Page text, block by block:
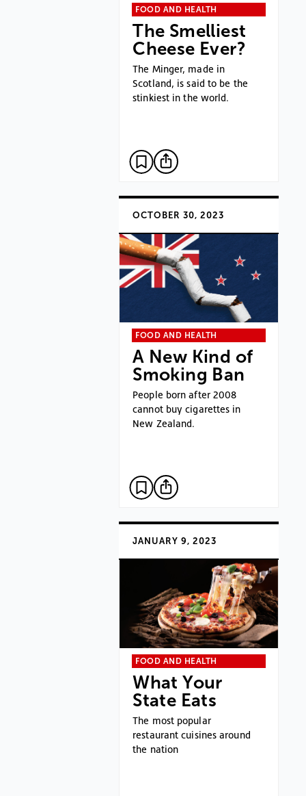
FOOD AND HEALTH
The Smelliest
Cheese Ever?
The Minger, made in
Scotland, is said to be the
stinkiest in the world.
OCTOBER 30, 2023
FOOD AND HEALTH
A New Kind of
Smoking Ban
People born after 2008
cannot buy cigarettes in
New Zealand.
JANUARY 9, 2023
FOOD AND HEALTH
What Your
State Eats
The most popular
restaurant cuisines around
the nation